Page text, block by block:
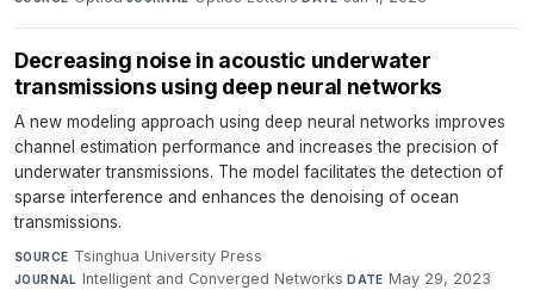
Decreasing noise in acoustic underwater
transmissions using deep neural networks
A new modeling approach using deep neural networks improves
channel estimation performance and increases the precision of
underwater transmissions. The model facilitates the detection of
sparse interference and enhances the denoising of ocean
transmissions.
SOURCE Tsinghua University Press·
JOURNAL Intelligent and Converged Networks·DATE May 29, 2023